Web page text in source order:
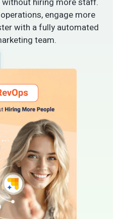
engage more
with a fully automated
team.